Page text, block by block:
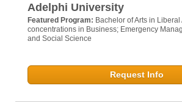
Adelphi University
Featured Program: Bachelor of Arts in Liberal
concentrations in Business; Emergency
and Social Science
Request Info